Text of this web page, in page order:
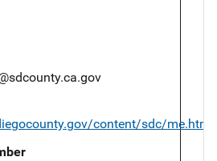
content/sdc/me.html